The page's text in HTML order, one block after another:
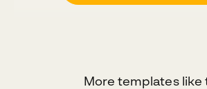
More templates like